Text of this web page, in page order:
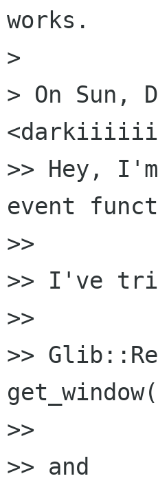
works.
>
> On Sun,
<darkiiiiii
>> Hey,
event
>>
>> I've
>>
>>
>>
>> and